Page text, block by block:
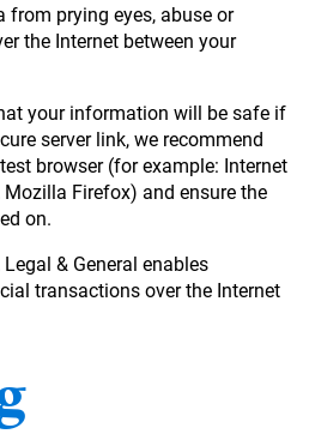
from prying eyes, abuse or
the Internet between your
your information will be safe if
server link, we recommend
browser (for example: Internet
Mozilla Firefox) and ensure the
on.
& General enables
transactions over the Internet